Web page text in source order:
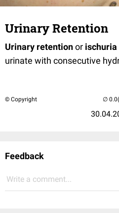
Urinary Retention
Urinary retentionor ischuria
urinate with consecutive
© Copyright
Feedback
Write a comment...